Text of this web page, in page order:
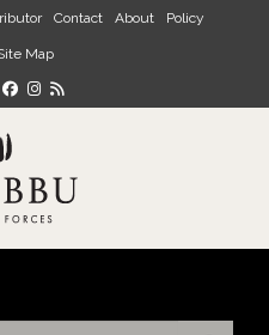
Contact About Policy
Map